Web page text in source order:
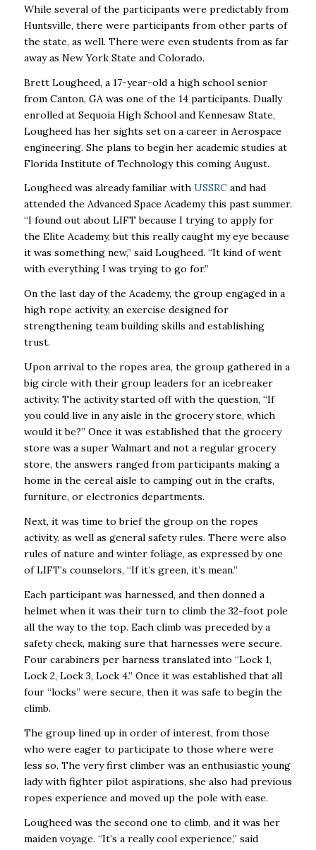
While several of the participants were predictably from
Huntsville, there were participants from other parts of
the state, as well. There were even students from as far
away as New York State and Colorado.
Brett Lougheed, a 17-year-old a high school senior
from Canton, GA was one of the 14 participants. Dually
enrolled at Sequoia High School and Kennesaw State,
Lougheed has her sights set on a career in Aerospace
engineering. She plans to begin her academic studies at
Florida Institute of Technology this coming August.
Lougheed was already familiar with USSRCand had
attended the Advanced Space Academy this past summer.
“I found out about LIFT because I trying to apply for
the Elite Academy, but this really caught my eye because
it was something new,” said Lougheed. “It kind of went
with everything I was trying to go for.”
On the last day of the Academy, the group engaged in a
high rope activity, an exercise designed for
strengthening team building skills and establishing
trust.
Upon arrival to the ropes area, the group gathered in a
big circle with their group leaders for an icebreaker
activity. The activity started off with the question, “If
you could live in any aisle in the grocery store, which
would it be?” Once it was established that the grocery
store was a super Walmart and not a regular grocery
store, the answers ranged from participants making a
home in the cereal aisle to camping out in the crafts,
furniture, or electronics departments.
Next, it was time to brief the group on the ropes
activity, as well as general safety rules. There were also
rules of nature and winter foliage, as expressed by one
of LIFT’s counselors, “If it’s green, it’s mean.”
Each participant was harnessed, and then donned a
helmet when it was their turn to climb the 32-foot pole
all the way to the top. Each climb was preceded by a
safety check, making sure that harnesses were secure.
Four carabiners per harness translated into “Lock 1,
Lock 2, Lock 3, Lock 4.” Once it was established that all
four “locks” were secure, then it was safe to begin the
climb.
The group lined up in order of interest, from those
who were eager to participate to those where were
less so. The very first climber was an enthusiastic young
lady with fighter pilot aspirations, she also had previous
ropes experience and moved up the pole with ease.
Lougheed was the second one to climb, and it was her
maiden voyage. “It’s a really cool experience,” said